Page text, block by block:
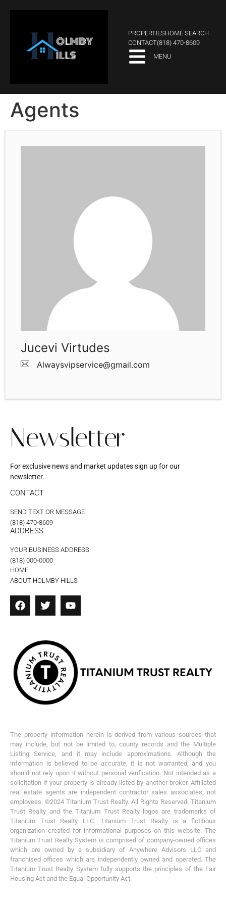
PROPERTIESHOME SEARCH
CONTACT(818) 470-8609
MENU
Agents
Jucevi Virtudes
Alwaysvipservice@gmail.com
Newsletter
For exclusive news and market updates sign up for our
newsletter.
CONTACT
SEND TEXT OR MESSAGE
(818) 470-8609
ADDRESS
YOUR BUSINESS ADDRESS
(818) 000-0000
HOME
ABOUT HOLMBY HILLS
The property information herein is derived from various sources that
may include, but not be limited to, county records and the Multiple
Listing Service, and it may include approximations. Although the
information is believed to be accurate, it is not warranted, and you
should not rely upon it without personal verification. Not intended as a
solicitation if your property is already listed by another broker. Affiliated
real estate agents are independent contractor sales associates, not
employees. ©2024 Titanium Trust Realty. All Rights Reserved. Titanium
Trust Realty and the Titanium Trust Realty logos are trademarks of
Titanium Trust Realty LLC. Titanium Trust Realty is a fictitious
organization created for informational purposes on this website. The
Titanium Trust Realty System is comprised of company-owned offices
which are owned by a subsidiary of Anywhere Advisors LLC and
franchised offices which are independently owned and operated. The
Titanium Trust Realty System fully supports the principles of the Fair
Housing Act and the Equal Opportunity Act.